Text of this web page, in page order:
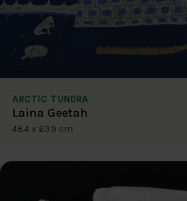
ARCTIC TUNDRA
Laina Geetah
48.4 x 63.9 cm